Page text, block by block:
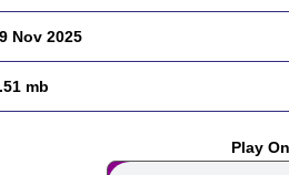
Nov 2025
mb
Play